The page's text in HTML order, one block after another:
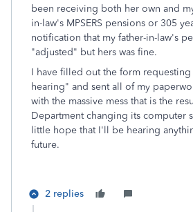
been receiving both her own and
in-law's MPSERS pensions or 305
notification that my father-in-law's
"adjusted" but hers was fine.
I have filled out the form requesting
hearing" and sent all of my
with the massive mess that is the
Department changing its computer
little hope that I'll be hearing
future.
2 replies